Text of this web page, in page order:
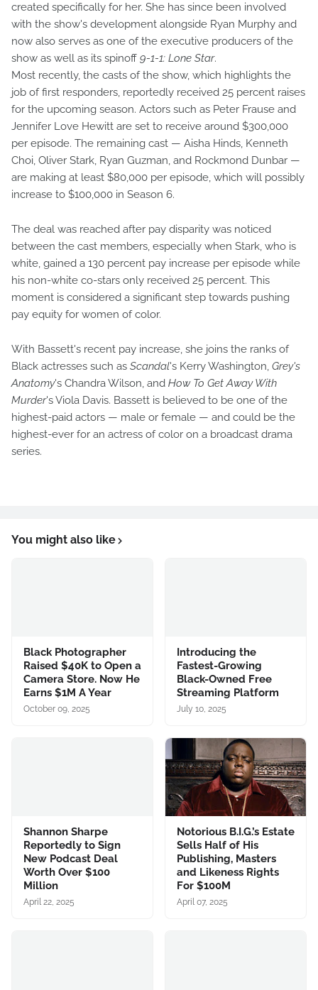
created specifically for her. She has since been involved
with the show's development alongside Ryan Murphy and
now also serves as one of the executive producers of the
show as well as its spinoff 9-1-1: Lone Star.
Most recently, the casts of the show, which highlights the
job of first responders, reportedly received 25 percent raises
for the upcoming season. Actors such as Peter Frause and
Jennifer Love Hewitt are set to receive around $300,000
per episode. The remaining cast — Aisha Hinds, Kenneth
Choi, Oliver Stark, Ryan Guzman, and Rockmond Dunbar —
are making at least $80,000 per episode, which will possibly
increase to $100,000 in Season 6.
The deal was reached after pay disparity was noticed
between the cast members, especially when Stark, who is
white, gained a 130 percent pay increase per episode while
his non-white co-stars only received 25 percent. This
moment is considered a significant step towards pushing
pay equity for women of color.
With Bassett's recent pay increase, she joins the ranks of
Black actresses such as Scandal's Kerry Washington, Grey's
Anatomy's Chandra Wilson, and How To Get Away With
Murder's Viola Davis. Bassett is believed to be one of the
highest-paid actors — male or female — and could be the
highest-ever for an actress of color on a broadcast drama
series.
You might also like
Black Photographer
Raised $40K to Open a
Camera Store. Now He
Earns $1M A Year
October 09, 2025
Introducing the
Fastest-Growing
Black-Owned Free
Streaming Platform
July 10, 2025
Shannon Sharpe
Reportedly to Sign
New Podcast Deal
Worth Over $100
Million
April 22, 2025
Notorious B.I.G.’s Estate
Sells Half of His
Publishing, Masters
and Likeness Rights
For $100M
April 07, 2025